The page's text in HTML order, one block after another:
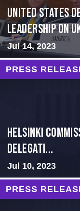
United States
Leadership on
Jul 14, 2023
PRESS
Helsinki
Delegati...
Jul 10, 2023
PRESS